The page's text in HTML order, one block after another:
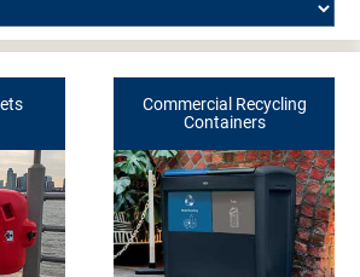
Commercial Recycling
Containers